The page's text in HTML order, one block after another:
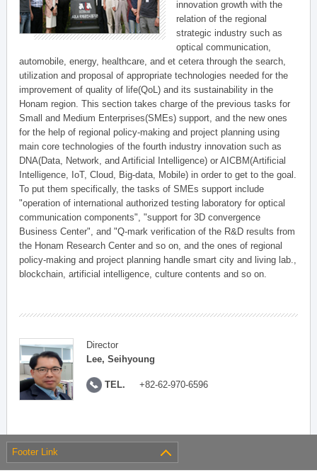
innovation growth with the
relation of the regional
strategic industry such as
optical communication,
automobile, energy, healthcare, and et cetera through the search,
utilization and proposal of appropriate technologies needed for the
improvement of quality of life(QoL) and its sustainability in the
Honam region. This section takes charge of the previous tasks for
Small and Medium Enterprises(SMEs) support, and the new ones
for the help of regional policy-making and project planning using
main core technologies of the fourth industry innovation such as
DNA(Data, Network, and Artificial Intelligence) or AICBM(Artificial
Intelligence, IoT, Cloud, Big-data, Mobile) in order to get to the goal.
To put them specifically, the tasks of SMEs support include
"operation of international authorized testing laboratory for optical
communication components", "support for 3D convergence
Business Center", and "Q-mark verification of the R&D results from
the Honam Research Center and so on, and the ones of regional
policy-making and project planning handle smart city and living lab.,
blockchain, artificial intelligence, culture contents and so on.
Director
Lee, Seihyoung
TEL. +82-62-970-6596
Footer Link